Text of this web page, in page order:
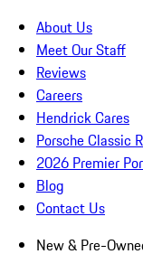
About Us
Meet Our Staff
Reviews
Careers
Hendrick Cares
Porsche Classic
2026 Premier
Blog
Contact Us
New & Pre-